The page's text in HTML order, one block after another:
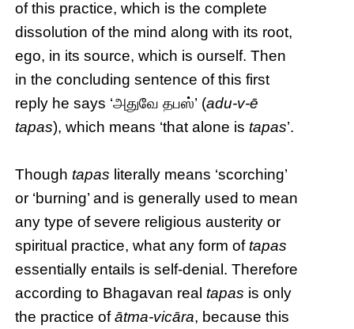
of this practice, which is the complete
dissolution of the mind along with its root,
ego, in its source, which is ourself. Then
in the concluding sentence of this first
reply he says ‘அதுவே தபஸ்’ (adu-v-ē
tapas), which means ‘that alone istapas’.
Thoughtapas literally means ‘scorching’
or ‘burning’ and is generally used to mean
any type of severe religious austerity or
spiritual practice, what any form oftapas
essentially entails is self-denial. Therefore
according to Bhagavan realtapas is only
the practice ofātma-vicāra, because this